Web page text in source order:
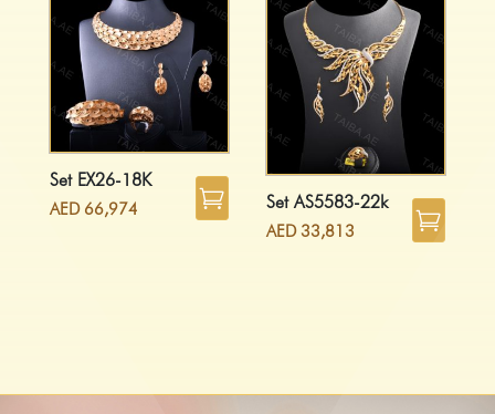
Set EX26-18K
AED 66,974 Set AS5583-22k
AED33,813